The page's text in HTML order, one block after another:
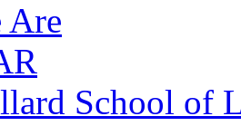
Are
School of